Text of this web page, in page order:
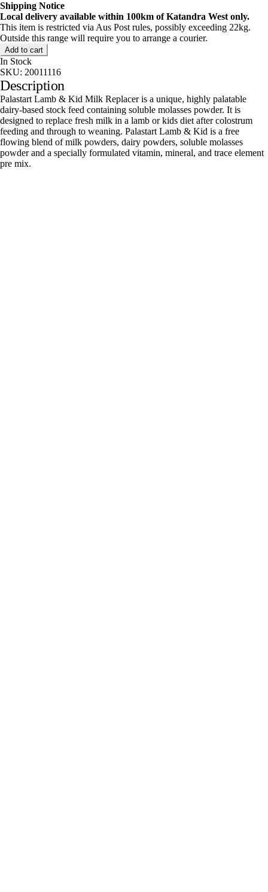
Shipping Notice
Local delivery available within 100km of Katandra West only.
This item is restricted via Aus Post rules, possibly exceeding 22kg.
Outside this range will require you to arrange a courier.
Add to cart
In Stock
SKU: 20011116
Description
Palastart Lamb & Kid Milk Replacer is a unique, highly palatable
dairy-based stock feed containing soluble molasses powder. It is
designed to replace fresh milk in a lamb or kids diet after colostrum
feeding and through to weaning. Palastart Lamb & Kid is a free
flowing blend of milk powders, dairy powders, soluble molasses
powder and a specially formulated vitamin, mineral, and trace element
pre mix.